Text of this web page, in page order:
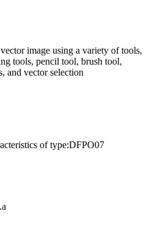
image using a variety of tools,
tools, pencil tool, brush tool,
and vector selection
of type:DFPO07